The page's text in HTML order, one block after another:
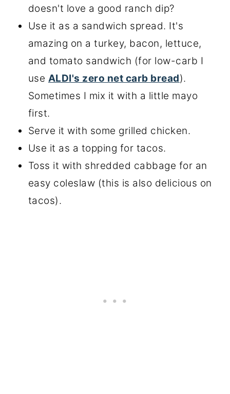
doesn't love a good ranch dip?
Use it as a sandwich spread. It's
amazing on a turkey, bacon, lettuce,
and tomato sandwich (for low-carb I
use ALDI's zero net carb bread).
Sometimes I mix it with a little mayo
first.
Serve it with some grilled chicken.
Use it as a topping for tacos.
Toss it with shredded cabbage for an
easy coleslaw (this is also delicious on
tacos).